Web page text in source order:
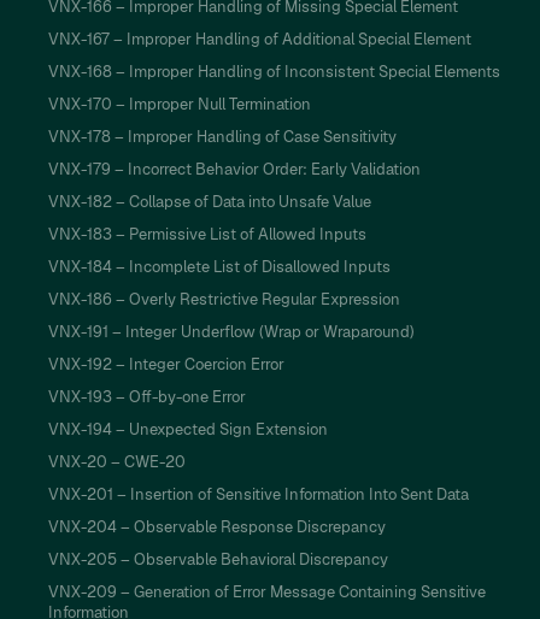
VNX-166 – Improper Handling of Missing Special Element
VNX-167 – Improper Handling of Additional Special Element
VNX-168 – Improper Handling of Inconsistent Special Elements
VNX-170 – Improper Null Termination
VNX-178 – Improper Handling of Case Sensitivity
VNX-179 – Incorrect Behavior Order: Early Validation
VNX-182 – Collapse of Data into Unsafe Value
VNX-183 – Permissive List of Allowed Inputs
VNX-184 – Incomplete List of Disallowed Inputs
VNX-186 – Overly Restrictive Regular Expression
VNX-191 – Integer Underflow (Wrap or Wraparound)
VNX-192 – Integer Coercion Error
VNX-193 – Off-by-one Error
VNX-194 – Unexpected Sign Extension
VNX-20 – CWE-20
VNX-201 – Insertion of Sensitive Information Into Sent Data
VNX-204 – Observable Response Discrepancy
VNX-205 – Observable Behavioral Discrepancy
VNX-209 – Generation of Error Message Containing Sensitive
Information